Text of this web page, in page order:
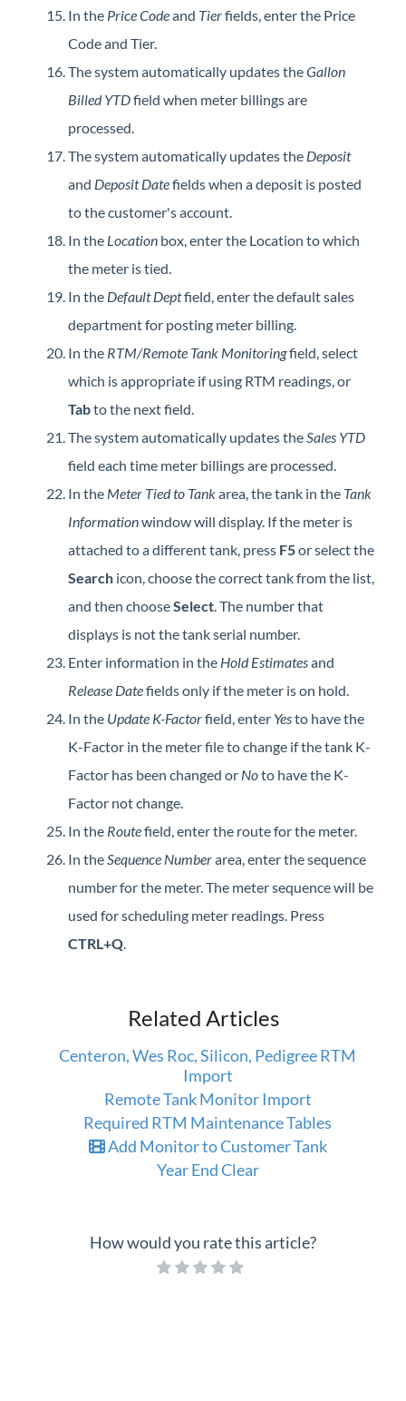
In the Price Codeand Tierfields, enter the Price
Code and Tier.
The system automatically updates theGallon
Billed YTDfield when meter billings are
processed.
The system automatically updates the Deposit
and Deposit Datefields when a deposit is posted
to the customer's account.
In the Location box, enter the Location to which
the meter is tied.
In the Default Deptfield, enter the default sales
department for posting meter billing.
In the RTM/Remote Tank Monitoringfield, select
which is appropriate if using RTM readings, or
Tabto the next field.
The system automatically updates theSales YTD
field each time meter billings are processed.
In the Meter Tied to Tankarea, the tank in the Tank
Informationwindow will display. If the meter is
attached to a different tank, press F5or select the
Search icon, choose the correct tank from the list,
and then chooseSelect. The number that
displays is not the tank serial number.
Enter information in the Hold Estimatesand
Release Datefields only if the meter is on hold.
In the Update K-Factorfield, enter Yesto have the
K-Factor in the meter file to change if the tank K-
Factor has been changed or Noto have the K-
Factor not change.
In the Routefield, enter the route for the meter.
In theSequence Numberarea, enter the sequence
number for the meter. The meter sequence will be
used for scheduling meter readings. Press
CTRL+Q.
Related Articles
Centeron, Wes Roc, Silicon, Pedigree RTM
Import
Remote Tank Monitor Import
Required RTM Maintenance Tables
Add Monitor to Customer Tank
Year End Clear
How would you rate this article?